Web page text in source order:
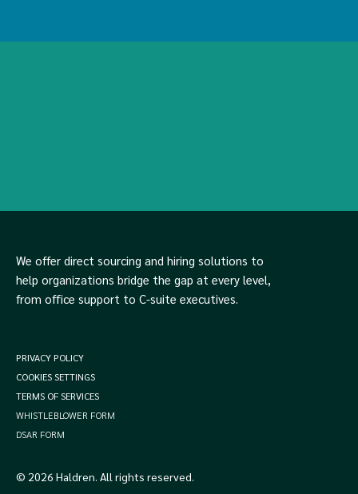
We offer direct sourcing and hiring solutions to
help organizations bridge the gap at every level,
from office support to C-suite executives.
© 2026 Haldren. All rights reserved.
PRIVACY POLICY
COOKIES SETTINGS
TERMS OF SERVICES
WHISTLEBLOWER FORM
DSAR FORM